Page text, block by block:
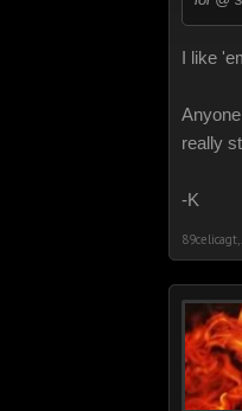
I like
really
-K
89celicagt